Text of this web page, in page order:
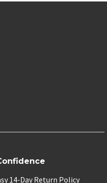
14-Day Return Policy